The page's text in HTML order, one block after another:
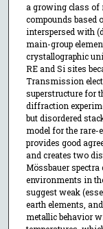
a growing class
compounds based
interspersed with
main-group
crystallographic
RE and Si sites
Transmission
superstructure for
diffraction
but disordered
model for the rare-
provides good
and creates two
Mössbauer
environments in
suggest weak
earth elements,
metallic behavior